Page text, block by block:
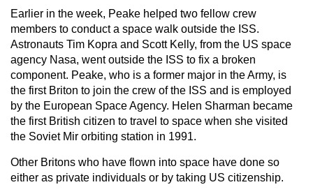
Earlier in the week, Peake helped two fellow crew
members to conduct a space walk outside the ISS.
Astronauts Tim Kopra and Scott Kelly, from the US space
agency Nasa, went outside the ISS to fix a broken
component. Peake, who is a former major in the Army, is
the first Briton to join the crew of the ISS and is employed
by the European Space Agency. Helen Sharman became
the first British citizen to travel to space when she visited
the Soviet Mir orbiting station in 1991.
Other Britons who have flown into space have done so
either as private individuals or by taking US citizenship.